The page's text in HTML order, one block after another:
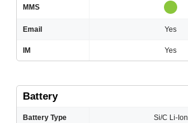
MMS
Email Yes
IM Yes
Battery
Battery Type Si/C Li-Ion